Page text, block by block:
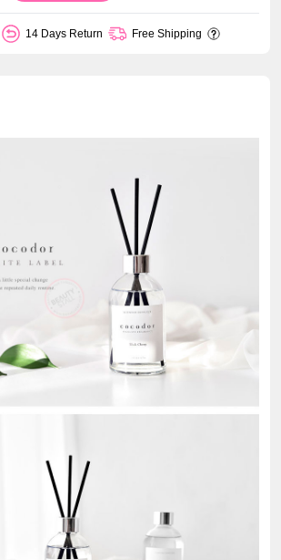
14 Days Return Free Shipping